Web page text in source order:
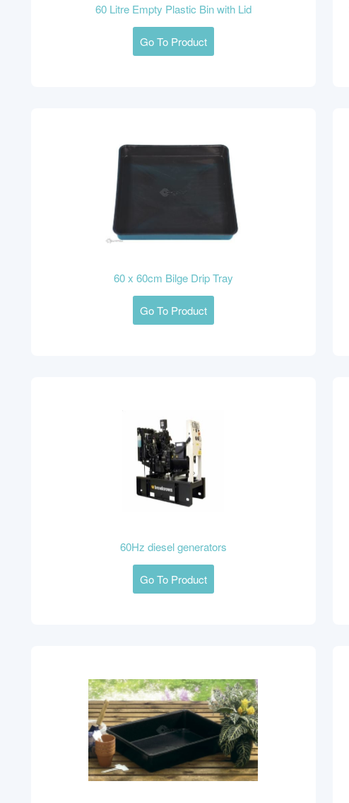
60 Litre Empty Plastic Bin with Lid
Go To Product
60 x 60cm Bilge Drip Tray
Go To Product
60Hz diesel generators
Go To Product